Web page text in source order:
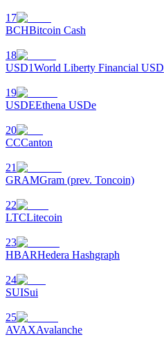
17
BCHBitcoin Cash
18
USD1World Liberty Financial USD
19
USDEEthena USDe
20
CCCanton
21
GRAMGram (prev. Toncoin)
22
LTCLitecoin
23
HBARHedera Hashgraph
24
SUISui
25
AVAXAvalanche